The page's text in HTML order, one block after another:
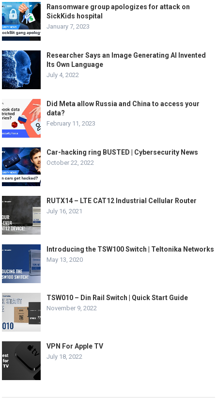
Ransomware group apologizes for attack on
SickKids hospital
January 7, 2023
Researcher Says an Image Generating AI Invented
Its Own Language
July 4, 2022
Did Meta allow Russia and China to access your
data?
February 11, 2023
Car-hacking ring BUSTED | Cybersecurity News
October 22, 2022
RUTX14 – LTE CAT12 Industrial Cellular Router
July 16, 2021
Introducing the TSW100 Switch | Teltonika Networks
May 13, 2020
TSW010 – Din Rail Switch | Quick Start Guide
November 9, 2022
VPN For Apple TV
July 18, 2022